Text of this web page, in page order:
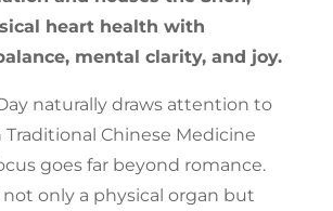
heart health with
mental clarity, and joy.
naturally draws attention to
Chinese Medicine
goes far beyond romance.
not only a physical organ but